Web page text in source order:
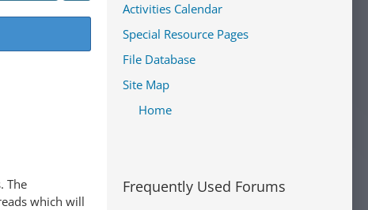
The
which will
Activities Calendar
Special Resource Pages
File Database
Site Map
Home
Frequently Used Forums